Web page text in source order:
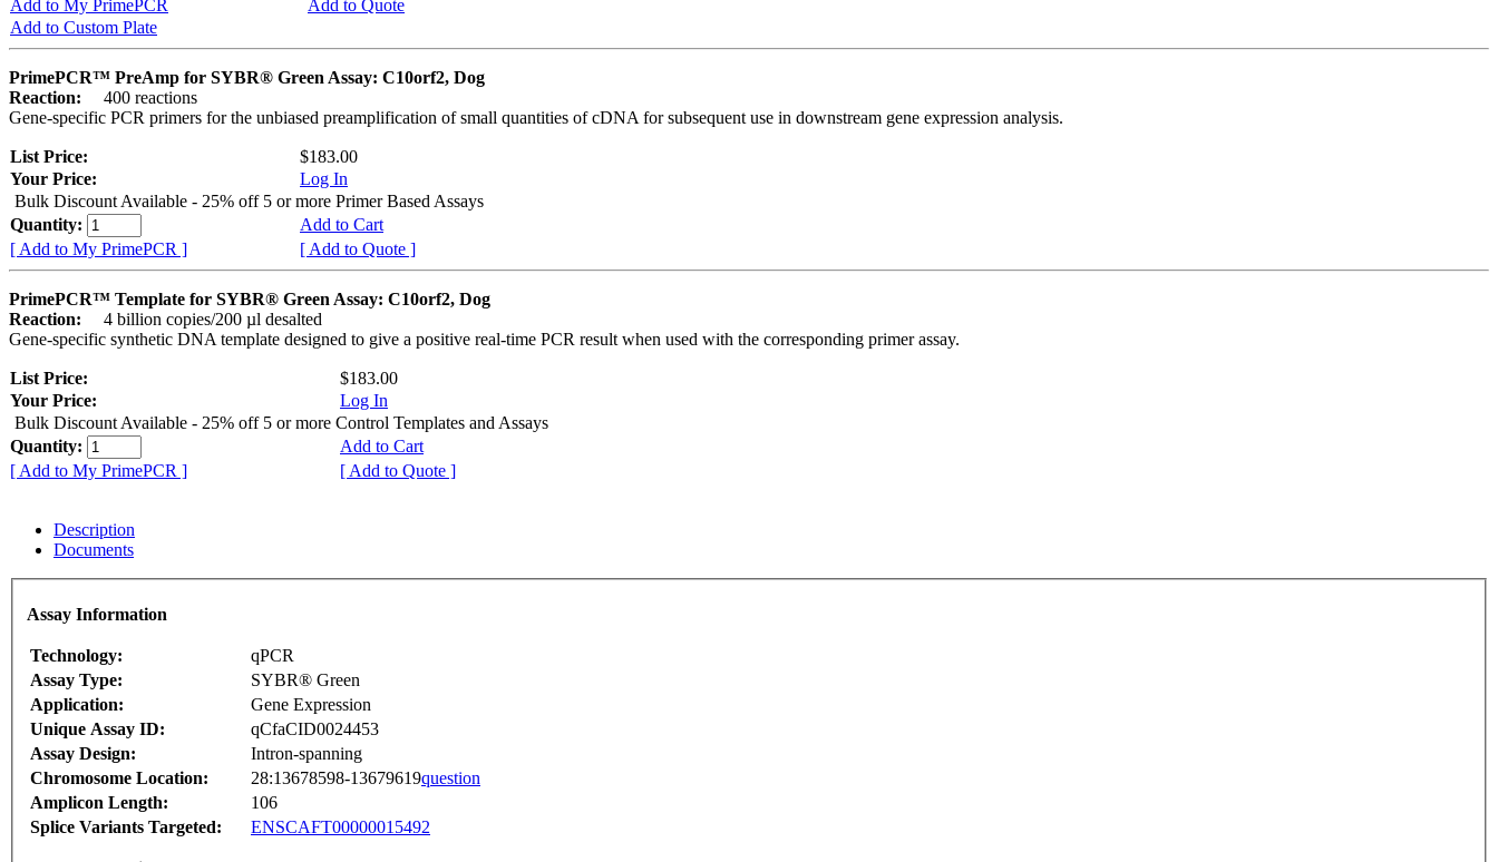
Add to My PrimePCR
Add to Quote
Add to Custom Plate
PrimePCR™ PreAmp for SYBR® Green Assay: C10orf2, Dog
Reaction:
400 reactions
Gene-specific PCR primers for the unbiased preamplification of small quantities of cDNA for subsequent use in downstream gene expression analysis.
List Price:
$183.00
Your Price:
Log In
Bulk Discount Available - 25% off 5 or more Primer Based Assays
Quantity:
Add to Cart
[ Add to My PrimePCR ]
[ Add to Quote ]
PrimePCR™ Template for SYBR® Green Assay: C10orf2, Dog
Reaction:
4 billion copies/200 µl desalted
Gene-specific synthetic DNA template designed to give a positive real-time PCR result when used with the corresponding primer assay.
List Price:
$183.00
Your Price:
Log In
Bulk Discount Available - 25% off 5 or more Control Templates and Assays
Quantity:
Add to Cart
[ Add to My PrimePCR ]
[ Add to Quote ]
Description
Documents
Assay Information
Technology:
qPCR
Assay Type:
SYBR® Green
Application:
Gene Expression
Unique Assay ID:
qCfaCID0024453
Assay Design:
Intron-spanning
Chromosome Location:
28:13678598-13679619question
Amplicon Length:
106
Splice Variants Targeted:
ENSCAFT00000015492